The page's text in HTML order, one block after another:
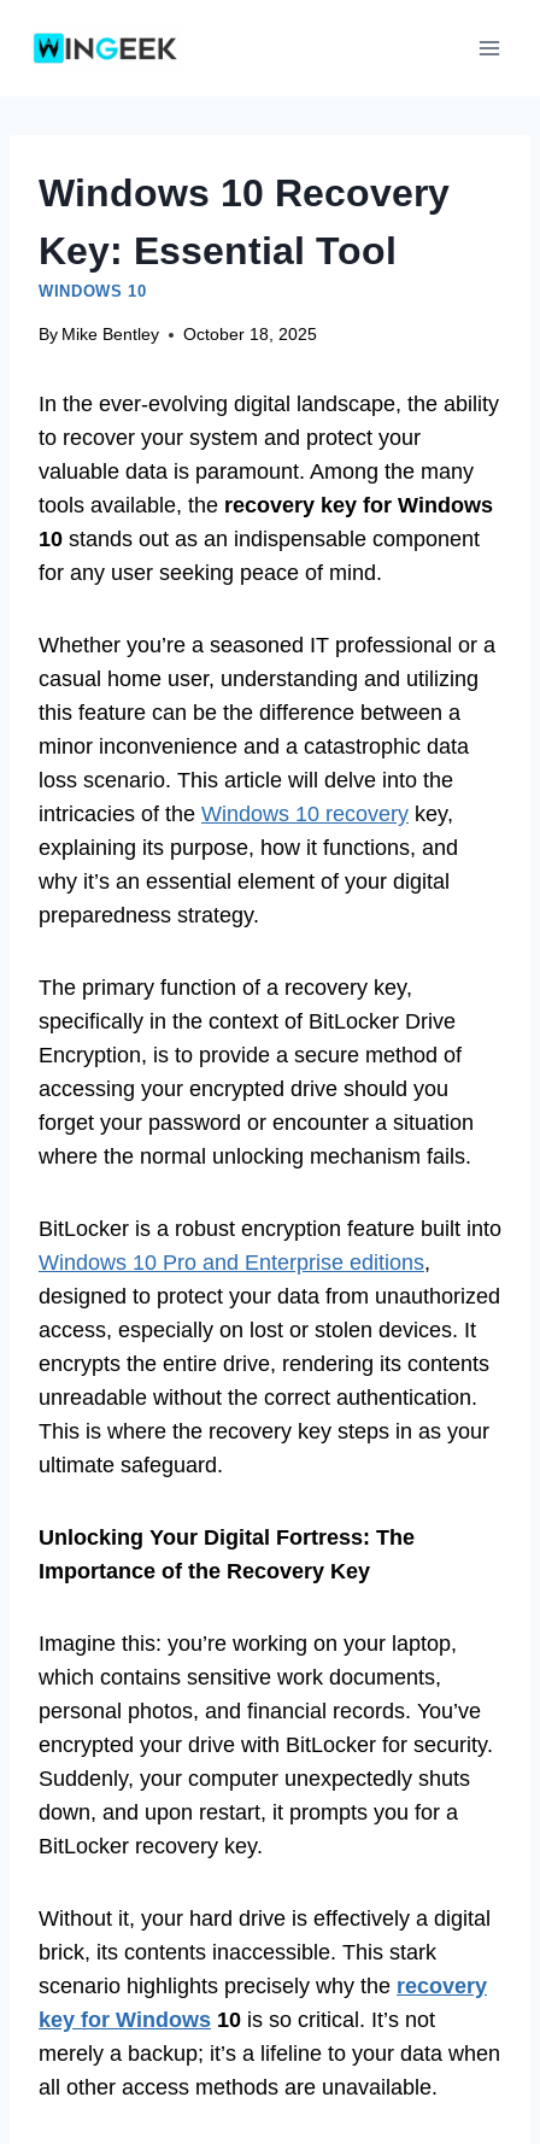
Windows 10 Recovery
Key: Essential Tool
WINDOWS 10
By Mike Bentley October 18, 2025
In the ever-evolving digital landscape, the ability
to recover your system and protect your
valuable data is paramount. Among the many
tools available, the recovery key for Windows
10 stands out as an indispensable component
for any user seeking peace of mind.
Whether you’re a seasoned IT professional or a
casual home user, understanding and utilizing
this feature can be the difference between a
minor inconvenience and a catastrophic data
loss scenario. This article will delve into the
intricacies of the Windows 10 recovery key,
explaining its purpose, how it functions, and
why it’s an essential element of your digital
preparedness strategy.
The primary function of a recovery key,
specifically in the context of BitLocker Drive
Encryption, is to provide a secure method of
accessing your encrypted drive should you
forget your password or encounter a situation
where the normal unlocking mechanism fails.
BitLocker is a robust encryption feature built into
Windows 10 Pro and Enterprise editions,
designed to protect your data from unauthorized
access, especially on lost or stolen devices. It
encrypts the entire drive, rendering its contents
unreadable without the correct authentication.
This is where the recovery key steps in as your
ultimate safeguard.
Unlocking Your Digital Fortress: The
Importance of the Recovery Key
Imagine this: you’re working on your laptop,
which contains sensitive work documents,
personal photos, and financial records. You’ve
encrypted your drive with BitLocker for security.
Suddenly, your computer unexpectedly shuts
down, and upon restart, it prompts you for a
BitLocker recovery key.
Without it, your hard drive is effectively a digital
brick, its contents inaccessible. This stark
scenario highlights precisely why the recovery
key for Windows 10 is so critical. It’s not
merely a backup; it’s a lifeline to your data when
all other access methods are unavailable.